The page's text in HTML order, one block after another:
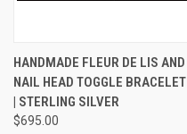
HANDMADE FLEUR DE LIS AND
NAIL HEAD TOGGLE BRACELET
| STERLING SILVER
$695.00